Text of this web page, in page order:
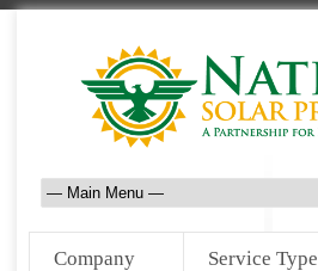
Company Service Type